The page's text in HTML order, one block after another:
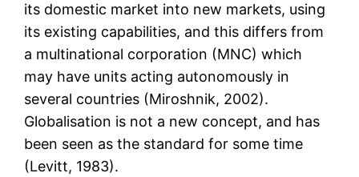
its domestic market into new markets, using
its existing capabilities, and this differs from
a multinational corporation (MNC) which
may have units acting autonomously in
several countries (Miroshnik, 2002).
Globalisation is not a new concept, and has
been seen as the standard for some time
(Levitt, 1983).